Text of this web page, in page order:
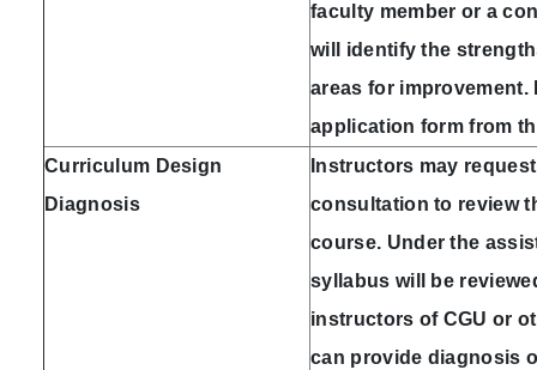
faculty member or a
will identify the
areas for improvement.
application form from
Curriculum Design
Diagnosis
Instructors may
consultation to review
course. Under the
syllabus will be
instructors of CGU or
can provide diagnosis